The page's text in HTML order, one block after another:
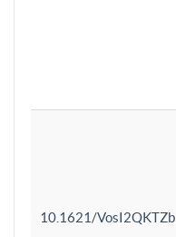
10.1621/VosI2QKTZb